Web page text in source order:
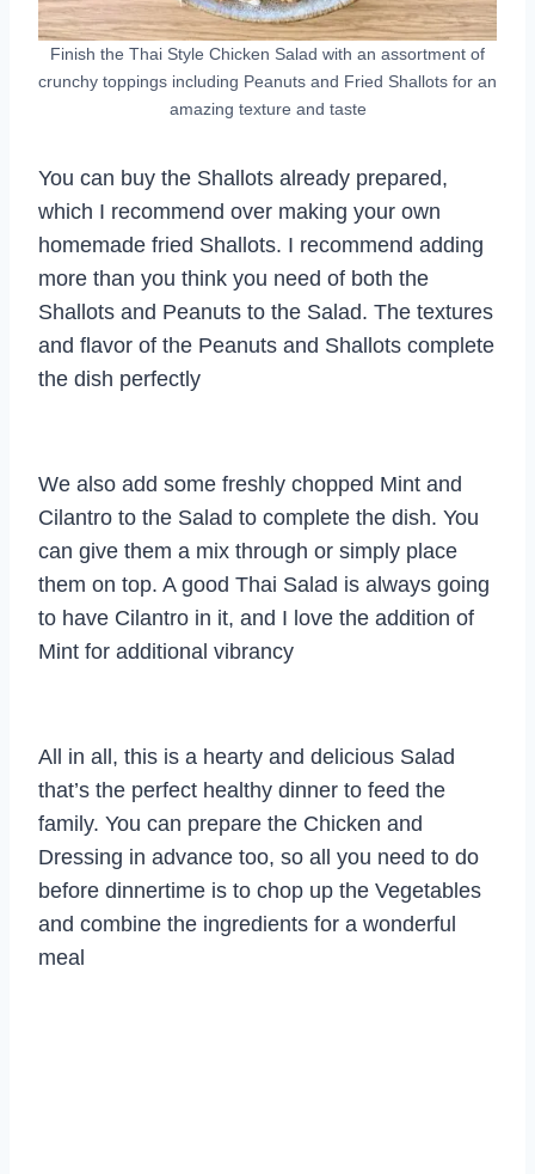
Finish the Thai Style Chicken Salad with an assortment of
crunchy toppings including Peanuts and Fried Shallots for an
amazing texture and taste
You can buy the Shallots already prepared,
which I recommend over making your own
homemade fried Shallots. I recommend adding
more than you think you need of both the
Shallots and Peanuts to the Salad. The textures
and flavor of the Peanuts and Shallots complete
the dish perfectly
We also add some freshly chopped Mint and
Cilantro to the Salad to complete the dish. You
can give them a mix through or simply place
them on top. A good Thai Salad is always going
to have Cilantro in it, and I love the addition of
Mint for additional vibrancy
All in all, this is a hearty and delicious Salad
that’s the perfect healthy dinner to feed the
family. You can prepare the Chicken and
Dressing in advance too, so all you need to do
before dinnertime is to chop up the Vegetables
and combine the ingredients for a wonderful
meal